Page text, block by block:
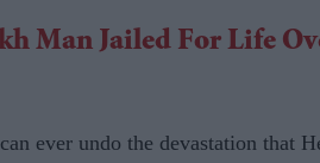
Man Jailed For Life
ever undo the devastation that